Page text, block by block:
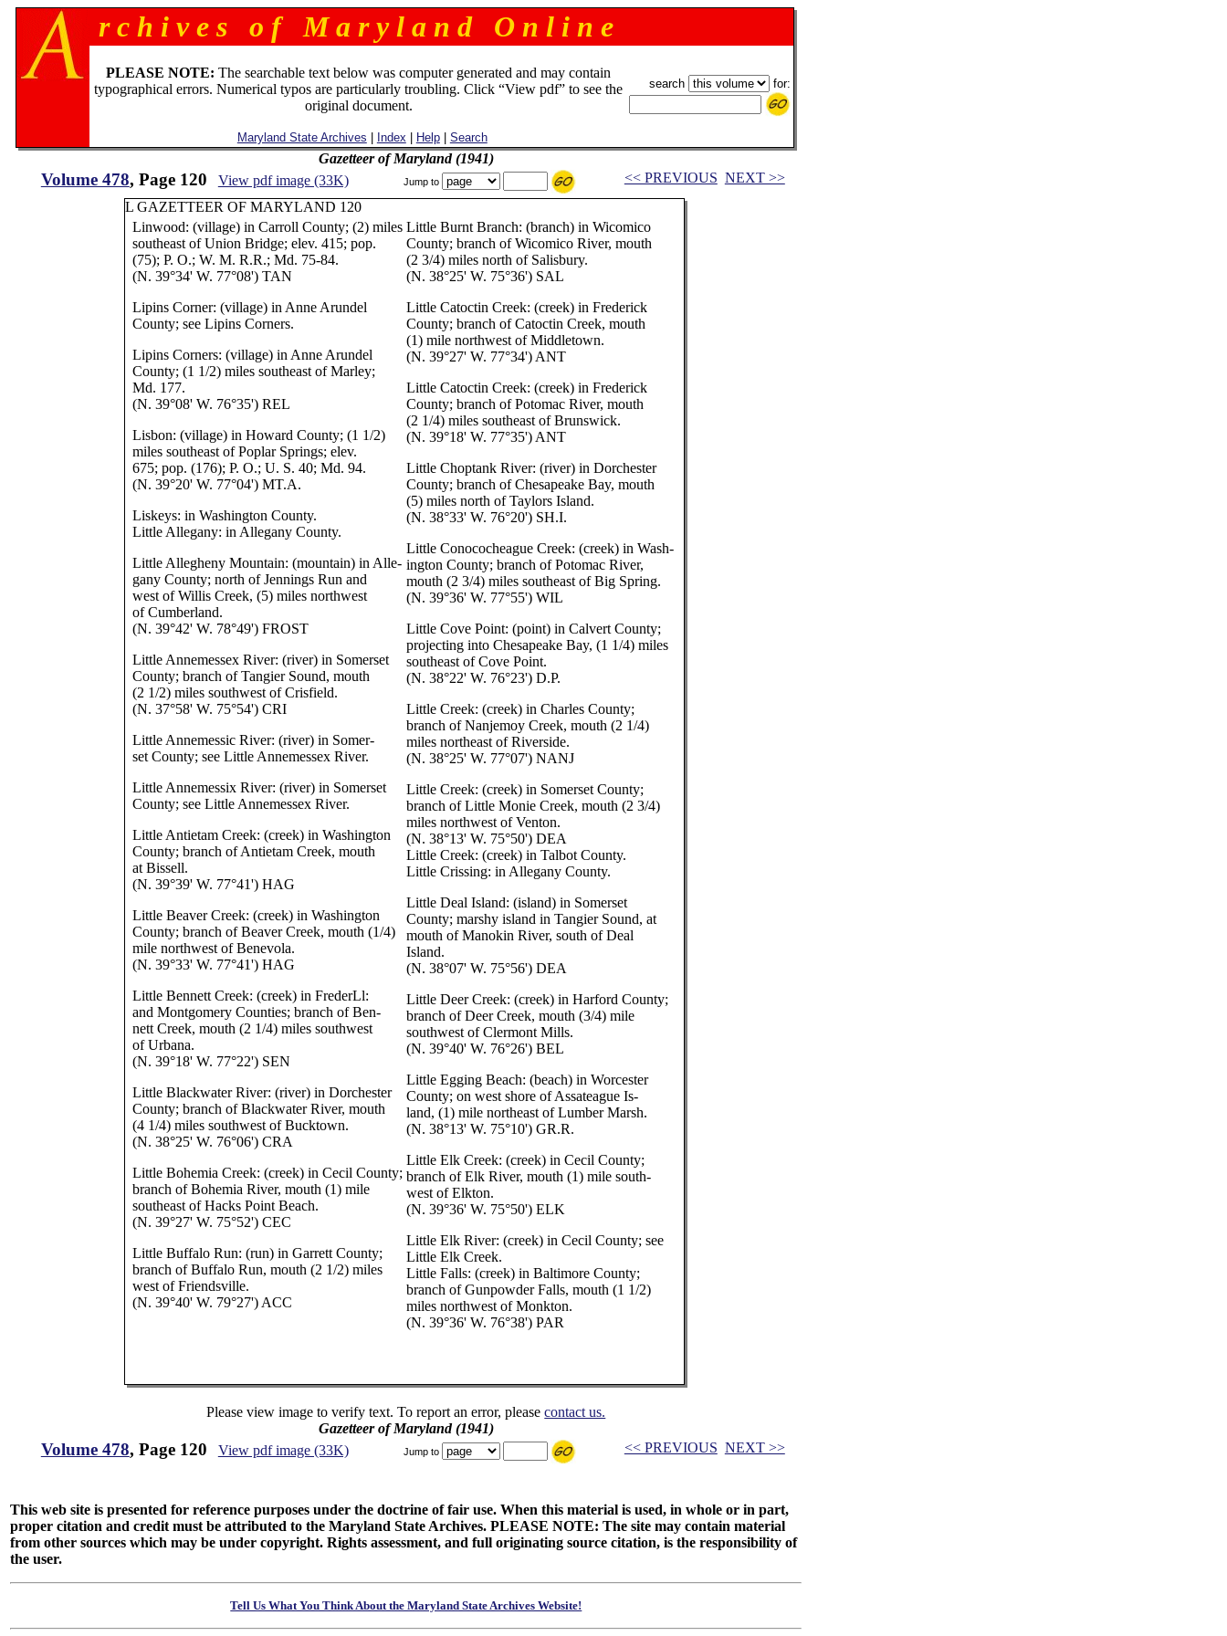
r c h i v e s o f M a r y l a n d O n l i n e
PLEASE NOTE: The searchable text below was computer generated and may contain
typographical errors. Numerical typos are particularly troubling. Click “View pdf” to see the
original document.
Maryland State Archives Index Help| Search
search for:
Gazetteer of Maryland (1941)
Volume 478, Page 120 View pdf image (33K) Jump to << PREVIOUS NEXT >>
L GAZETTEER OF MARYLAND 120
Linwood: (village) in Carroll County; (2) miles
southeast of Union Bridge; elev. 415; pop.
(75); P. O.; W. M. R.R.; Md. 75-84.
(N. 39°34' W. 77°08') TAN
Lipins Corner: (village) in Anne Arundel
County; see Lipins Corners.
Lipins Corners: (village) in Anne Arundel
County; (1 1/2) miles southeast of Marley;
Md. 177.
(N. 39°08' W. 76°35') REL
Lisbon: (village) in Howard County; (1 1/2)
miles southeast of Poplar Springs; elev.
675; pop. (176); P. O.; U. S. 40; Md. 94.
(N. 39°20' W. 77°04') MT.A.
Liskeys: in Washington County.
Little Allegany: in Allegany County.
Little Allegheny Mountain: (mountain) in Alle-
gany County; north of Jennings Run and
west of Willis Creek, (5) miles northwest
of Cumberland.
(N. 39°42' W. 78°49') FROST
Little Annemessex River: (river) in Somerset
County; branch of Tangier Sound, mouth
(2 1/2) miles southwest of Crisfield.
(N. 37°58' W. 75°54') CRI
Little Annemessic River: (river) in Somer-
set County; see Little Annemessex River.
Little Annemessix River: (river) in Somerset
County; see Little Annemessex River.
Little Antietam Creek: (creek) in Washington
County; branch of Antietam Creek, mouth
at Bissell.
(N. 39°39' W. 77°41') HAG
Little Beaver Creek: (creek) in Washington
County; branch of Beaver Creek, mouth (1/4)
mile northwest of Benevola.
(N. 39°33' W. 77°41') HAG
Little Bennett Creek: (creek) in FrederLl:
and Montgomery Counties; branch of Ben-
nett Creek, mouth (2 1/4) miles southwest
of Urbana.
(N. 39°18' W. 77°22') SEN
Little Blackwater River: (river) in Dorchester
County; branch of Blackwater River, mouth
(4 1/4) miles southwest of Bucktown.
(N. 38°25' W. 76°06') CRA
Little Bohemia Creek: (creek) in Cecil County;
branch of Bohemia River, mouth (1) mile
southeast of Hacks Point Beach.
(N. 39°27' W. 75°52') CEC
Little Buffalo Run: (run) in Garrett County;
branch of Buffalo Run, mouth (2 1/2) miles
west of Friendsville.
(N. 39°40' W. 79°27') ACC
Little Burnt Branch: (branch) in Wicomico
County; branch of Wicomico River, mouth
(2 3/4) miles north of Salisbury.
(N. 38°25' W. 75°36') SAL
Little Catoctin Creek: (creek) in Frederick
County; branch of Catoctin Creek, mouth
(1) mile northwest of Middletown.
(N. 39°27' W. 77°34') ANT
Little Catoctin Creek: (creek) in Frederick
County; branch of Potomac River, mouth
(2 1/4) miles southeast of Brunswick.
(N. 39°18' W. 77°35') ANT
Little Choptank River: (river) in Dorchester
County; branch of Chesapeake Bay, mouth
(5) miles north of Taylors Island.
(N. 38°33' W. 76°20') SH.I.
Little Conococheague Creek: (creek) in Wash-
ington County; branch of Potomac River,
mouth (2 3/4) miles southeast of Big Spring.
(N. 39°36' W. 77°55') WIL
Little Cove Point: (point) in Calvert County;
projecting into Chesapeake Bay, (1 1/4) miles
southeast of Cove Point.
(N. 38°22' W. 76°23') D.P.
Little Creek: (creek) in Charles County;
branch of Nanjemoy Creek, mouth (2 1/4)
miles northeast of Riverside.
(N. 38°25' W. 77°07') NANJ
Little Creek: (creek) in Somerset County;
branch of Little Monie Creek, mouth (2 3/4)
miles northwest of Venton.
(N. 38°13' W. 75°50') DEA
Little Creek: (creek) in Talbot County.
Little Crissing: in Allegany County.
Little Deal Island: (island) in Somerset
County; marshy island in Tangier Sound, at
mouth of Manokin River, south of Deal
Island.
(N. 38°07' W. 75°56') DEA
Little Deer Creek: (creek) in Harford County;
branch of Deer Creek, mouth (3/4) mile
southwest of Clermont Mills.
(N. 39°40' W. 76°26') BEL
Little Egging Beach: (beach) in Worcester
County; on west shore of Assateague Is-
land, (1) mile northeast of Lumber Marsh.
(N. 38°13' W. 75°10') GR.R.
Little Elk Creek: (creek) in Cecil County;
branch of Elk River, mouth (1) mile south-
west of Elkton.
(N. 39°36' W. 75°50') ELK
Little Elk River: (creek) in Cecil County; see
Little Elk Creek.
Little Falls: (creek) in Baltimore County;
branch of Gunpowder Falls, mouth (1 1/2)
miles northwest of Monkton.
(N. 39°36' W. 76°38') PAR
Please view image to verify text. To report an error, pleasecontact us.
Gazetteer of Maryland (1941)
Volume 478, Page 120 View pdf image (33K) Jump to << PREVIOUS NEXT >>
This web site is presented for reference purposes under the doctrine of fair use. When this material is used, in whole or in part,
proper citation and credit must be attributed to the Maryland State Archives. PLEASE NOTE: The site may contain material
from other sources which may be under copyright. Rights assessment, and full originating source citation, is the responsibility of
the user.
Tell Us What You Think About the Maryland State Archives Website!